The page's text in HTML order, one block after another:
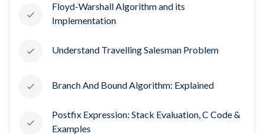
Floyd-Warshall Algorithm and its
Implementation
Understand Travelling Salesman Problem
Branch And Bound Algorithm: Explained
Postfix Expression: Stack Evaluation, C Code &
Examples